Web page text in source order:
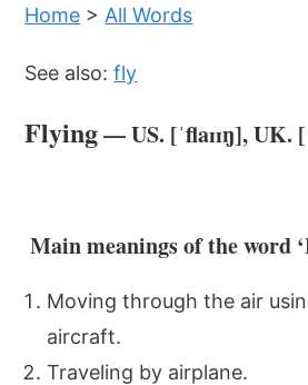
Home > All Words
See also:fly
Flying— US. [ˈflaɪɪŋ], UK.
Main meanings of the word
Moving through the air
aircraft.
Traveling by airplane.